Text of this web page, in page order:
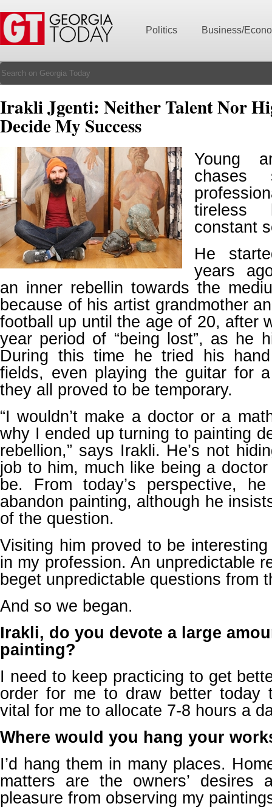
Politics Business/
Irakli Jgenti: Neither Talent Nor
Decide My Success
Young
chases
tireless
constant
He
years
an inner rebellin towards the
because of his artist grandmother
football up until the age of 20, after
year period of “being lost”, as he
During this time he tried his
fields, even playing the guitar for
they all proved to be temporary.
“I wouldn’t make a doctor or a
why I ended up turning to painting
rebellion,” says Irakli. He’s not
job to him, much like being a
be. From today’s perspective,
abandon painting, although he
of the question.
Visiting him proved to be
in my profession. An unpredictable
beget unpredictable questions from
And so we began.
Irakli, do you devote a large
painting?
I need to keep practicing to get
order for me to draw better today
vital for me to allocate 7-8 hours a
Where would you hang your
I’d hang them in many places.
matters are the owners’ desires
pleasure from observing my